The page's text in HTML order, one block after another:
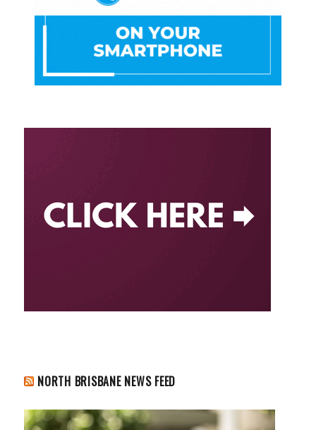
NORTH BRISBANE NEWS FEED